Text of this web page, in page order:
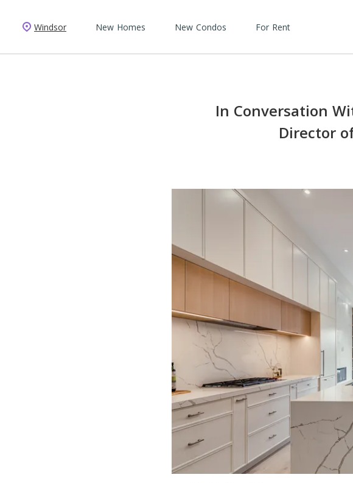
Windsor New Homes New Condos For Rent
In Conversation
Director